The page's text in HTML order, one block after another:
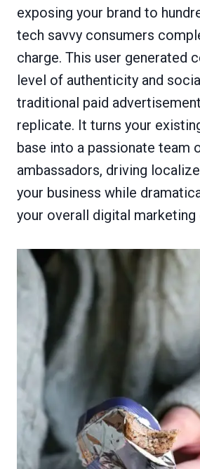
exposing your brand to
tech savvy consumers
charge. This user generated
level of authenticity and
traditional paid
replicate. It turns your
base into a passionate team
ambassadors, driving
your business while
your overall digital marketing